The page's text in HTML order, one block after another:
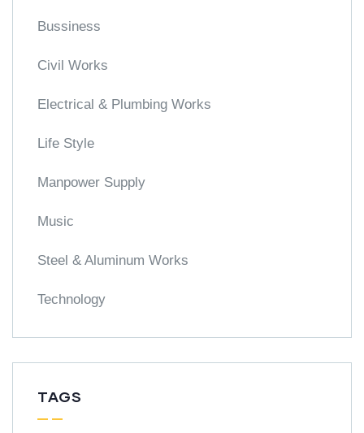
Bussiness
Civil Works
Electrical & Plumbing Works
Life Style
Manpower Supply
Music
Steel & Aluminum Works
Technology
TAGS